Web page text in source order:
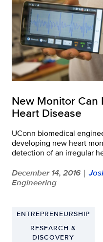
New Monitor Can
Heart Disease
UConn biomedical
developing new heart
detection of an irregular
December 14, 2016 |
Engineering
ENTREPRENEURSHIP
RESEARCH &
DISCOVERY